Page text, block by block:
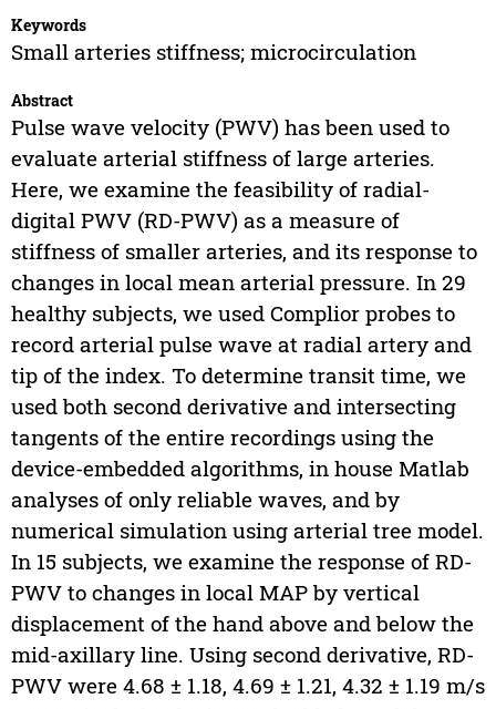
Keywords
Small arteries stiffness; microcirculation
Abstract
Pulse wave velocity (PWV) has been used to
evaluate arterial stiffness of large arteries.
Here, we examine the feasibility of radial-
digital PWV (RD-PWV) as a measure of
stiffness of smaller arteries, and its response to
changes in local mean arterial pressure. In 29
healthy subjects, we used Complior probes to
record arterial pulse wave at radial artery and
tip of the index. To determine transit time, we
used both second derivative and intersecting
tangents of the entire recordings using the
device-embedded algorithms, in house Matlab
analyses of only reliable waves, and by
numerical simulation using arterial tree model.
In 15 subjects, we examine the response of RD-
PWV to changes in local MAP by vertical
displacement of the hand above and below the
mid-axillary line. Using second derivative, RD-
PWV were 4.68 ± 1.18, 4.69 ± 1.21, 4.32 ± 1.19 m/s